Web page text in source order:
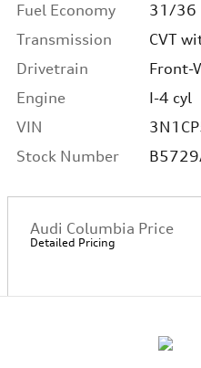
Fuel Economy
31/36
Transmission
CVT
Drivetrain
Front-
Engine
I-4 cyl
VIN
Stock Number
Audi Columbia Price
Detailed Pricing